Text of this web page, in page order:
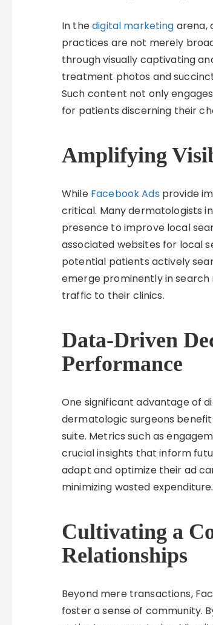
In thedigital marketing arena,
practices are not merely
through visually captivating
treatment photos and
Such content not only
for patients discerning their
Amplifying
While Facebook Ads provide
critical. Many dermatologists
presence to improve local
associated websites for local
potential patients actively
emerge prominently in
traffic to their clinics.
Data-Driven
Performance
One significant advantage of
dermatologic surgeons
suite. Metrics such as
crucial insights that inform
adapt and optimize their ad
minimizing wasted expenditure.
Cultivating a
Relationships
Beyond mere transactions,
foster a sense of community.